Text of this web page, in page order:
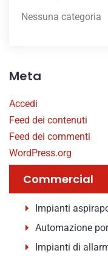
Nessuna categoria
Meta
Accedi
Feed dei contenuti
Feed dei commenti
WordPress.org
Commercial
Impianti
Automazione
Impianti di